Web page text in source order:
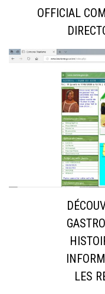
OFFICIAL
LES